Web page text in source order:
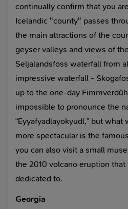
continually confirm that you
Icelandic "county" passes
the main attractions of the
geyser valleys and views of
Seljalandsfoss waterfall from
impressive waterfall -
up to the one-day
impossible to pronounce the
“Eyyafyadlayokyudl,” but
more spectacular is the
you can also visit a small
the 2010 volcano eruption
dedicated to.
Georgia